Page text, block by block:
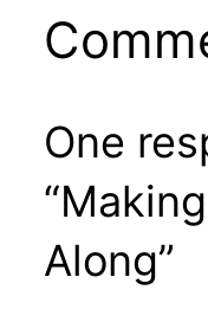
One
Along”